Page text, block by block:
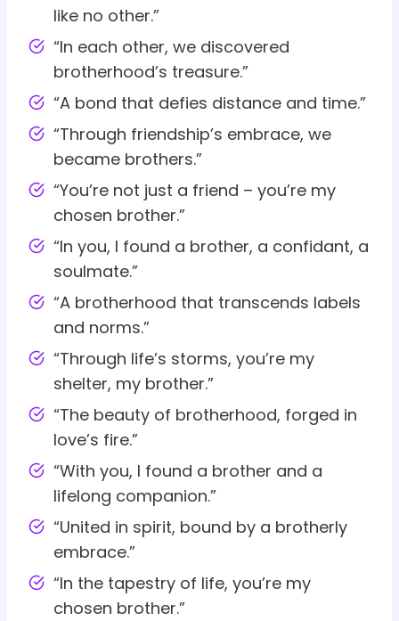
like no other.”
“In each other, we discovered
brotherhood’s treasure.”
“A bond that defies distance and time.”
“Through friendship’s embrace, we
became brothers.”
“You’re not just a friend – you’re my
chosen brother.”
“In you, I found a brother, a confidant, a
soulmate.”
“A brotherhood that transcends labels
and norms.”
“Through life’s storms, you’re my
shelter, my brother.”
“The beauty of brotherhood, forged in
love’s fire.”
“With you, I found a brother and a
lifelong companion.”
“United in spirit, bound by a brotherly
embrace.”
“In the tapestry of life, you’re my
chosen brother.”